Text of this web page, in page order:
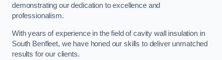
demonstrating our dedication to excellence and
professionalism.
With years of experience in the field of cavity wall insulation in
South Benfleet, we have honed our skills to deliver unmatched
results for our clients.